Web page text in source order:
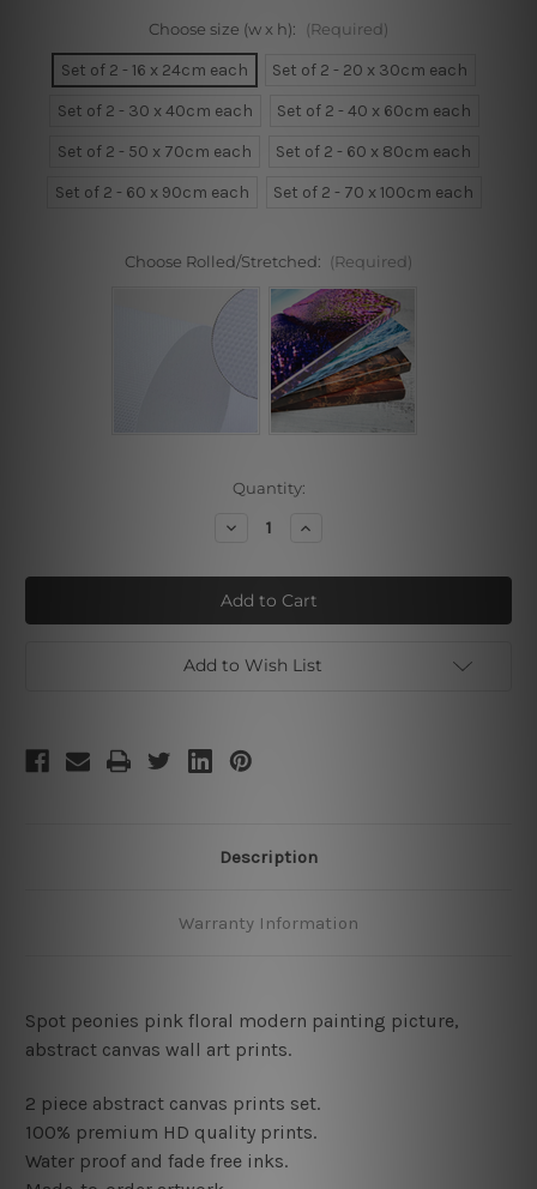
Choose size (w x h): (Required)
Set of 2 - 16 x 24cm each
Set of 2 - 20 x 30cm each
Set of 2 - 30 x 40cm each
Set of 2 - 40 x 60cm each
Set of 2 - 50 x 70cm each
Set of 2 - 60 x 80cm each
Set of 2 - 60 x 90cm each
Set of 2 - 70 x 100cm each
Choose Rolled/Stretched: (Required)
Quantity:
Decrease
Peonies
Pink
Increase
Peonies
Pink
Add to Wish List
Description
Warranty Information
Spot peonies pink floral modern painting picture,
abstract canvas wall art prints.
2 piece abstract canvas prints set.
100% premium HD quality prints.
Water proof and fade free inks.